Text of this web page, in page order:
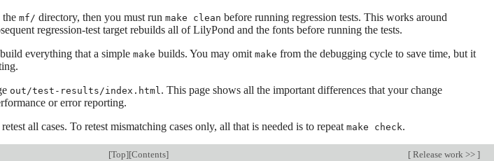
mf/ directory, then you must run make clean before running regression tests. This works around
regression-test target rebuilds all of LilyPond and the fonts before running the tests.
everything that a simple make builds. You may omit make from the debugging cycle to save time, but it
out/test-results/index.html . This page shows all the important differences that your change
or error reporting.
all cases. To retest mismatching cases only, all that is needed is to repeat make check.
[Top][Contents] [ Release work >> ]